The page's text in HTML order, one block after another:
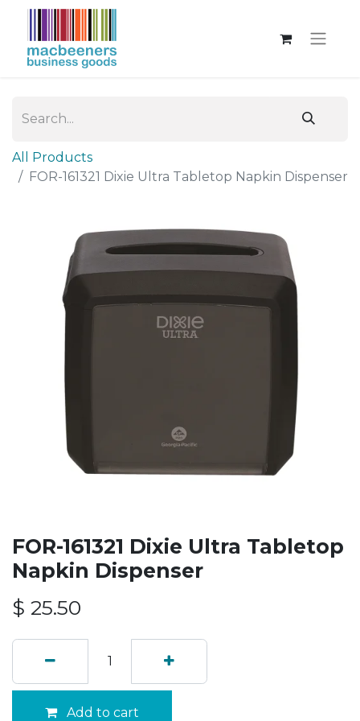
All Products
FOR-161321 Dixie Ultra Tabletop Napkin Dispenser
FOR-161321 Dixie Ultra Tabletop
Napkin Dispenser
$ 25.50
Add to cart